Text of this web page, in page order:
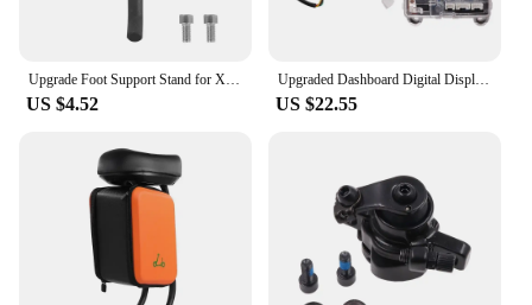
Upgrade Foot Support Stand for Xiaomi M365/Pro Electric Scooter Folding Electric Scooter Foot Support Parking Stand Kickstand
US $4.52
Upgraded Dashboard Digital Display Mainboard Controller ESC Circuit Board for XIAOMI Mijia M365 Pro Electric Scooter Accessories
US $22.55